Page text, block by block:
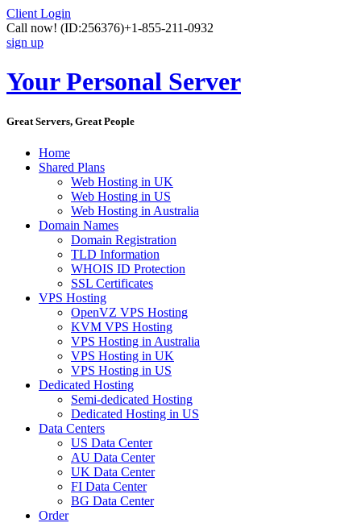
Client Login
Call now! (ID:256376)+1-855-211-0932
sign up
Your Personal Server
Great Servers, Great People
Home
Shared Plans
Web Hosting in UK
Web Hosting in US
Web Hosting in Australia
Domain Names
Domain Registration
TLD Information
WHOIS ID Protection
SSL Certificates
VPS Hosting
OpenVZ VPS Hosting
KVM VPS Hosting
VPS Hosting in Australia
VPS Hosting in UK
VPS Hosting in US
Dedicated Hosting
Semi-dedicated Hosting
Dedicated Hosting in US
Data Centers
US Data Center
AU Data Center
UK Data Center
FI Data Center
BG Data Center
Order